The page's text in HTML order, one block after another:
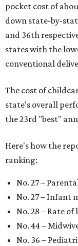
pocket cost of
down state-by-
and 36th
states with the
conventional
The cost of
state's overall
the 23rd "best"
Here's how the
ranking:
No. 27 –
No. 27 – Infant
No. 28 – Rate
No. 44 –
No. 36 –